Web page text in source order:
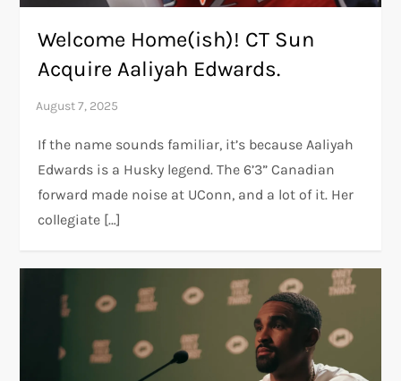
Welcome Home(ish)! CT Sun
Acquire Aaliyah Edwards.
If the name sounds familiar, it’s because Aaliyah
Edwards is a Husky legend. The 6’3” Canadian
forward made noise at UConn, and a lot of it. Her
collegiate […]